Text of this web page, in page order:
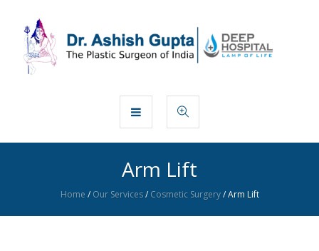
Arm Lift
Home /Our Services /Cosmetic Surgery /Arm Lift